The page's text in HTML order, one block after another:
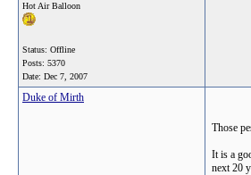
Hot Air Balloon
Status: Offline
Posts: 5370
Date: Dec 7, 2007
Duke of Mirth
Those
It is a
next 20